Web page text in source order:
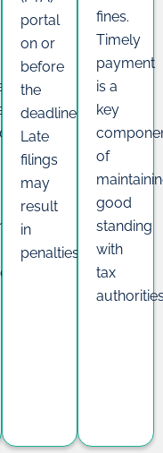
portal
on or
before
the
deadline.
Late
filings
may
result
in
penalties.
fines.
Timely
payment
is a
key
of
good
standing
with
tax